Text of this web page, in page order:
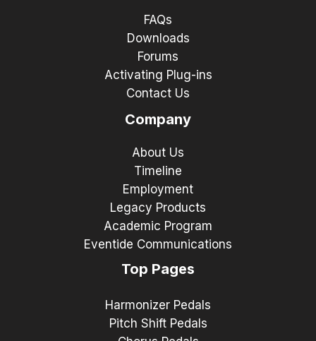
FAQs
Downloads
Forums
Activating Plug-ins
Contact Us
Company
About Us
Timeline
Employment
Legacy Products
Academic Program
Eventide Communications
Top Pages
Harmonizer Pedals
Pitch Shift Pedals